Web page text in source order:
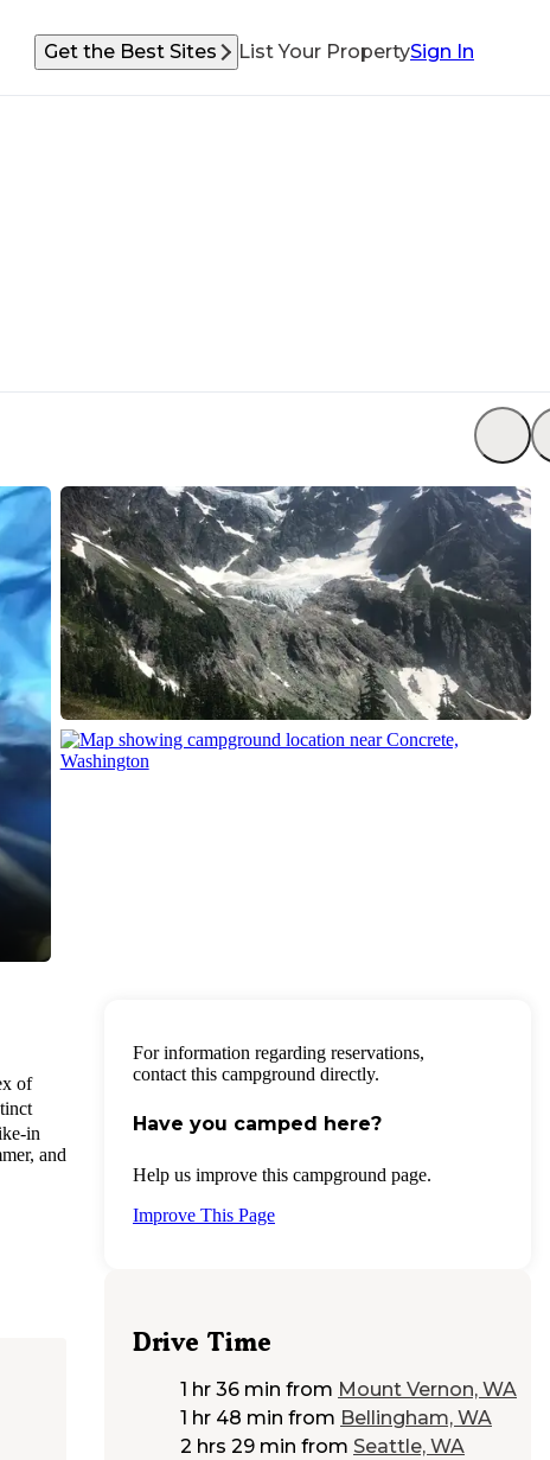
Get the Best Sites List Your PropertySign In
of
in
and
For information regarding reservations,
contact this campground directly.
Have you camped here?
Help us improve this campground page.
Improve This Page
Drive Time
1 hr 36 min from Mount Vernon, WA
1 hr 48 min from Bellingham, WA
2 hrs 29 min from Seattle, WA